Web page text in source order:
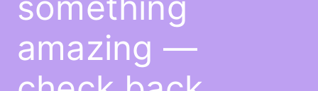
amazing —